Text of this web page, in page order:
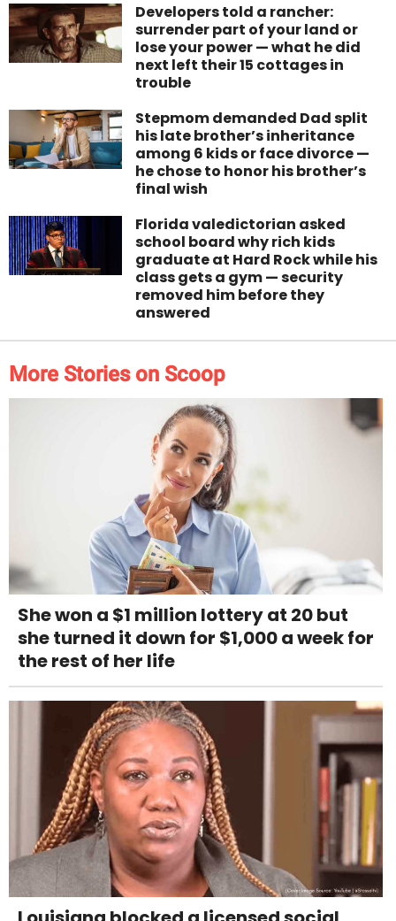
Developers told a rancher:
surrender part of your land or
lose your power — what he did
next left their 15 cottages in
trouble
Stepmom demanded Dad split
his late brother’s inheritance
among 6 kids or face divorce —
he chose to honor his brother’s
final wish
Florida valedictorian asked
school board why rich kids
graduate at Hard Rock while his
class gets a gym — security
removed him before they
answered
More Stories on Scoop
She won a $1 million lottery at 20 but
she turned it down for $1,000 a week for
the rest of her life